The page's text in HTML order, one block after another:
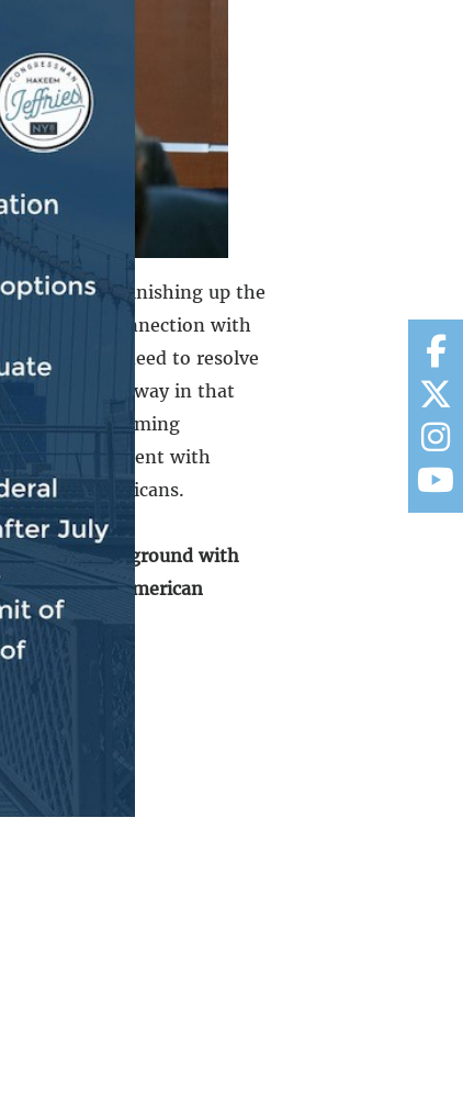
forward to finishing up the
be done in connection with
of course, need to resolve
to be underway in that
the looming
consistent with
Americans.
find common ground with
American